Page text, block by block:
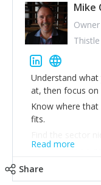
Mike
Owner
Understand
at, then focus on
Know where
fits.
Laser focus on
each of them
Read more
Share